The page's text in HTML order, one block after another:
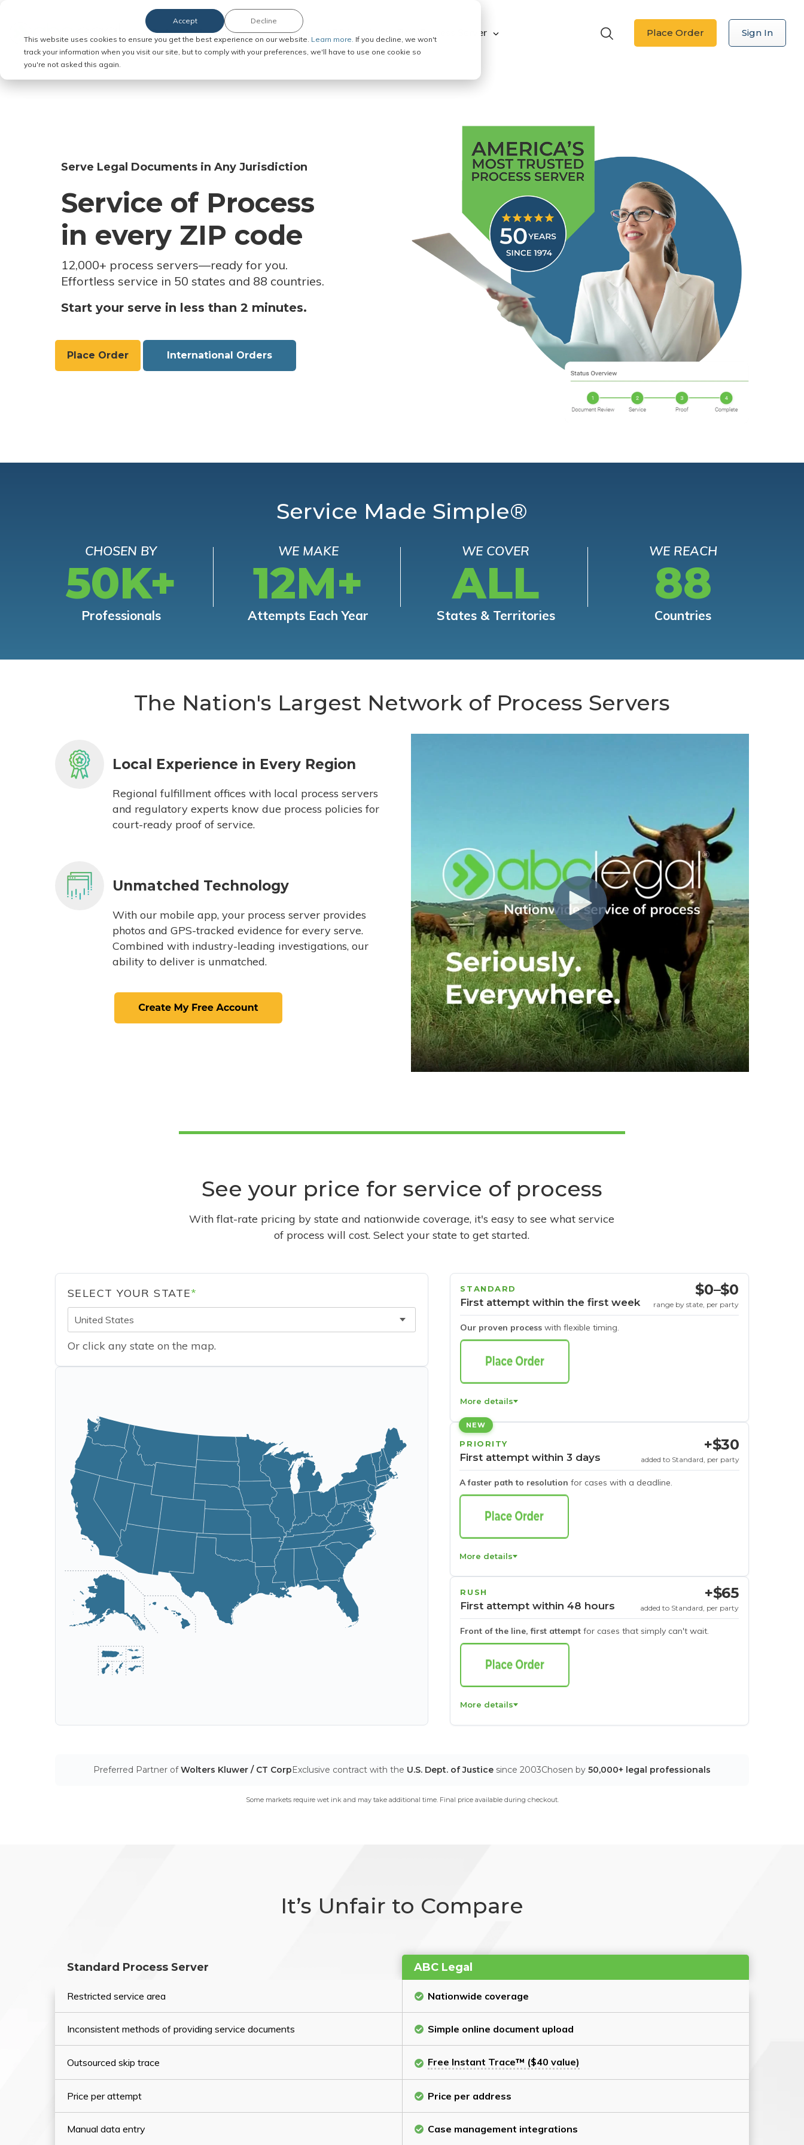
This website uses cookies to ensure you get the best experience on our website. Learn more. If you decline, we won't
track your information when you visit our site, but to comply with your preferences, we'll have to use one cookie so
you're not asked this again.
Accept Decline
Order Service of Process Explore ABC Legal Be a Process Server Place Order Sign In
Serve Legal Documents in Any Jurisdiction
Service of Process
in every ZIP code
12,000+ process servers—ready for you.
Effortless service in 50 states and 88 countries.
Start your serve in less than 2 minutes.
Place Order International Orders
Service Made Simple®
CHOSEN BY
50K+
Professionals
WE MAKE
12M+
Attempts Each Year
WE COVER
ALL
States & Territories
WE REACH
88
Countries
The Nation's Largest Network of Process Servers
Local Experience in Every Region
Regional fulfillment offices with local process servers
and regulatory experts know due process policies for
court-ready proof of service.
Unmatched Technology
With our mobile app, your process server provides
photos and GPS-tracked evidence for every serve.
Combined with industry-leading investigations, our
ability to deliver is unmatched.
See your price for service of process
With flat-rate pricing by state and nationwide coverage, it's easy to see what service
of process will cost. Select your state to get started.
SELECT YOUR STATE*
United States
Or click any state on the map.
STANDARD
First attempt within the first week
Our proven process with flexible timing.
$0–$0
range by state, per party
More details
NEW
PRIORITY
First attempt within 3 days
A faster path to resolution for cases with a deadline.
+$30
added to Standard, per party
More details
RUSH
First attempt within 48 hours
Front of the line, first attempt for cases that simply can't wait.
+$65
added to Standard, per party
More details
Preferred Partner ofWolters Kluwer / CT CorpExclusive contract with the U.S. Dept. of Justice since 2003Chosen by 50,000+ legal professionals
Some markets require wet ink and may take additional time. Final price available during checkout.
It’s Unfair to Compare
Standard Process Server ABC Legal
Restricted service area Nationwide coverage
Inconsistent methods of providing service documents Simple online document upload
Outsourced skip trace Free Instant Trace™ ($40 value)
Price per attempt Price per address
Manual data entry Case management integrations